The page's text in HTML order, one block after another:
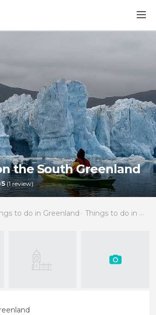
the South Greenland
/5(1review)
to do in Greenland Things to do in Narsaq